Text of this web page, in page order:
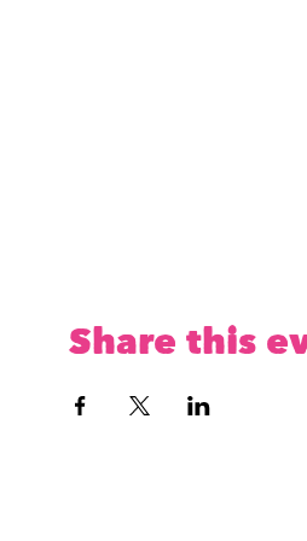
Share this